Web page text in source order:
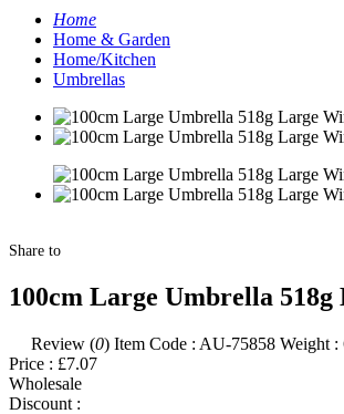
Home
Home & Garden
Home/Kitchen
Umbrellas
Share to
100cm Large Umbrella
Review (0) Item Code : AU-75858 Weight :
Price : £7.07
Wholesale
Discount :